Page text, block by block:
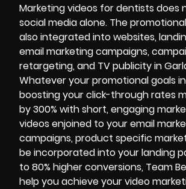
Marketing videos for dentists does
social media alone. The
also integrated into websites,
email marketing campaigns,
retargeting, and TV publicity in
Whatever your promotional goals
boosting your click-through rates
by 300% with short, engaging
videos enjoined to your email
campaigns, product specific
be incorporated into your landing
to 80% higher conversions, Team
help you achieve your video